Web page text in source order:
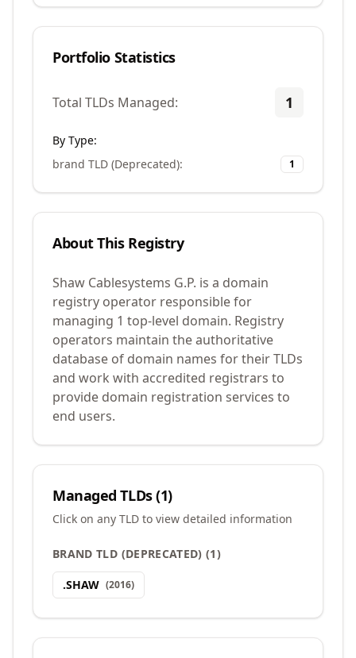
Portfolio Statistics
Total TLDs Managed: 1
By Type:
brand TLD (Deprecated): 1
About This Registry
Shaw Cablesystems G.P. is a domain
registry operator responsible for
managing 1 top-level domain. Registry
operators maintain the authoritative
database of domain names for their TLDs
and work with accredited registrars to
provide domain registration services to
end users.
Managed TLDs (1)
Click on any TLD to view detailed information
BRAND TLD (DEPRECATED) (1)
.SHAW (2016)